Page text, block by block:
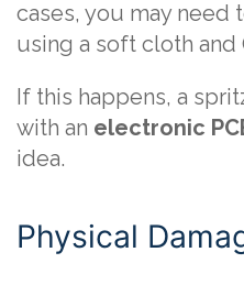
cases, you may need
using a soft cloth and
If this happens, a
with an electronic
idea.
Physical